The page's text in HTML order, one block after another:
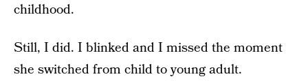
childhood.
Still, I did. I blinked and I missed the moment
she switched from child to young adult.